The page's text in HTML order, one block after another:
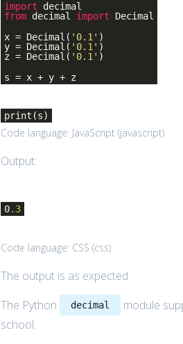
import decimal
from decimal import Decimal
x = Decimal( '0.1' )
y = Decimal( '0.1' )
z = Decimal( '0.1' )
s = x + y + z
print(s)
Code language: JavaScript (javascript)
Output:
0.3
Code language: CSS (css)
The output is as expected.
The Python
decimal
module
school.